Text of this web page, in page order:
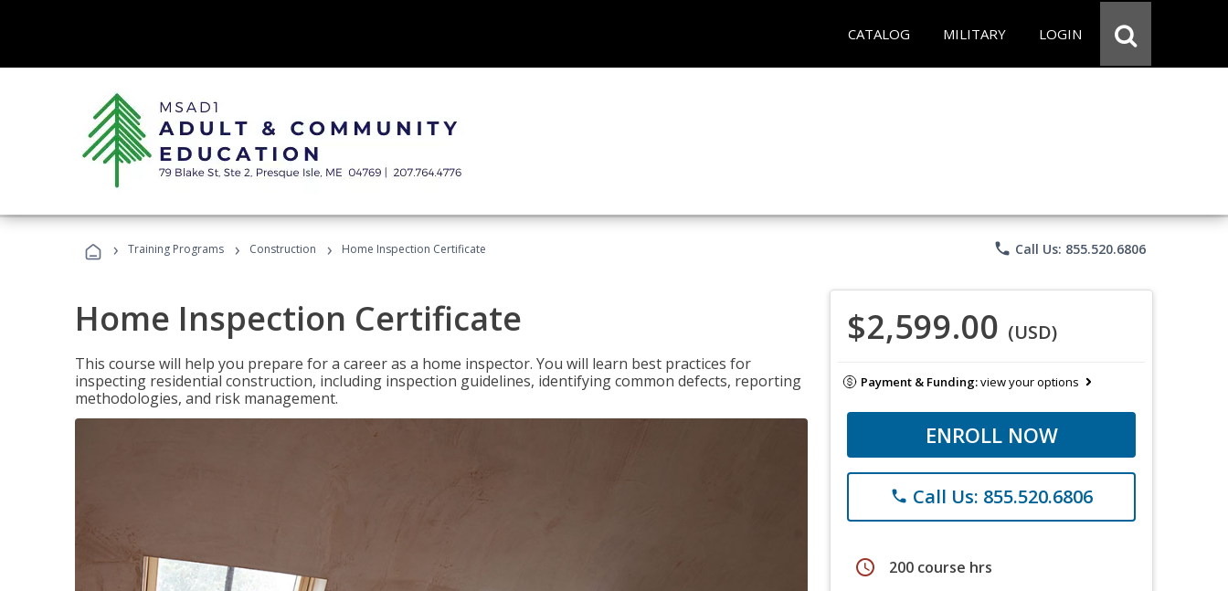
CATALOG MILITARY LOGIN
› Training Programs › Construction › Home Inspection Certificate phone Call Us: 855.520.6806
Home Inspection Certificate
This course will help you prepare for a career as a home inspector. You will learn best practices for
inspecting residential construction, including inspection guidelines, identifying common defects, reporting
methodologies, and risk management.
$2,599.00 (USD)
Payment & Funding:view your options
ENROLL NOW
phone Call Us: 855.520.6806
schedule 200 course hrs